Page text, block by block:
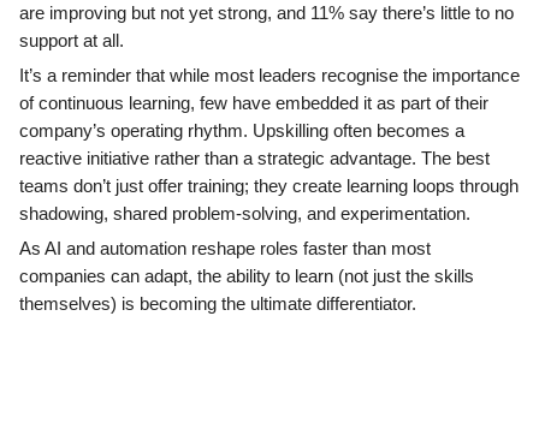
are improving but not yet strong, and 11% say there’s little to no
support at all.
It’s a reminder that while most leaders recognise the importance
of continuous learning, few have embedded it as part of their
company’s operating rhythm. Upskilling often becomes a
reactive initiative rather than a strategic advantage. The best
teams don’t just offer training; they create learning loops through
shadowing, shared problem-solving, and experimentation.
As AI and automation reshape roles faster than most
companies can adapt, the ability to learn (not just the skills
themselves) is becoming the ultimate differentiator.